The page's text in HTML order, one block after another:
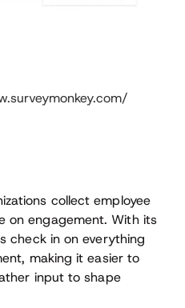
collect employee
on engagement. With its
check in on everything
making it easier to
input to shape